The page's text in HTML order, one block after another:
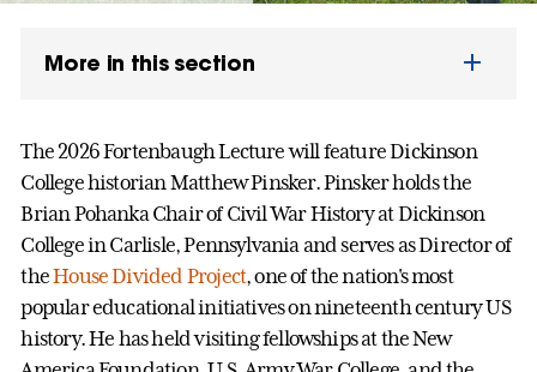
More in this section
The 2026 Fortenbaugh Lecture will feature Dickinson
College historian Matthew Pinsker. Pinsker holds the
Brian Pohanka Chair of Civil War History at Dickinson
College in Carlisle, Pennsylvania and serves as Director of
theHouse Divided Project, one of the nation's most
popular educational initiatives on nineteenth century US
history. He has held visiting fellowships at the New